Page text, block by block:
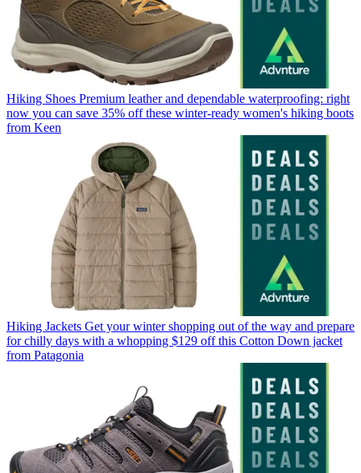
Hiking Shoes Premium leather and dependable waterproofing: right
now you can save 35% off these winter-ready women's hiking boots
from Keen
Hiking Jackets Get your winter shopping out of the way and prepare
for chilly days with a whopping $129 off this Cotton Down jacket
from Patagonia